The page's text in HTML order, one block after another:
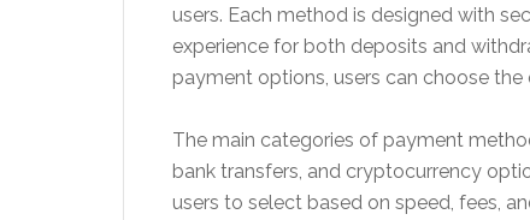
users. Each method is designed with
experience for both deposits and
payment options, users can choose
The main categories of payment
bank transfers, and cryptocurrency
users to select based on speed, fees,